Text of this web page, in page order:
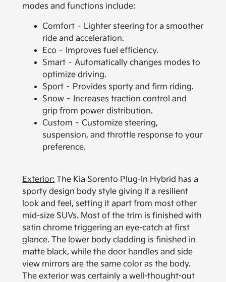
modes and functions include:
Comfort – Lighter steering for a smoother
ride and acceleration.
Eco – Improves fuel efficiency.
Smart – Automatically changes modes to
optimize driving.
Sport – Provides sporty and firm riding.
Snow – Increases traction control and
grip from power distribution.
Custom – Customize steering,
suspension, and throttle response to your
preference.
Exterior: The Kia Sorento Plug-In Hybrid has a
sporty design body style giving it a resilient
look and feel, setting it apart from most other
mid-size SUVs. Most of the trim is finished with
satin chrome triggering an eye-catch at first
glance. The lower body cladding is finished in
matte black, while the door handles and side
view mirrors are the same color as the body.
The exterior was certainly a well-thought-out